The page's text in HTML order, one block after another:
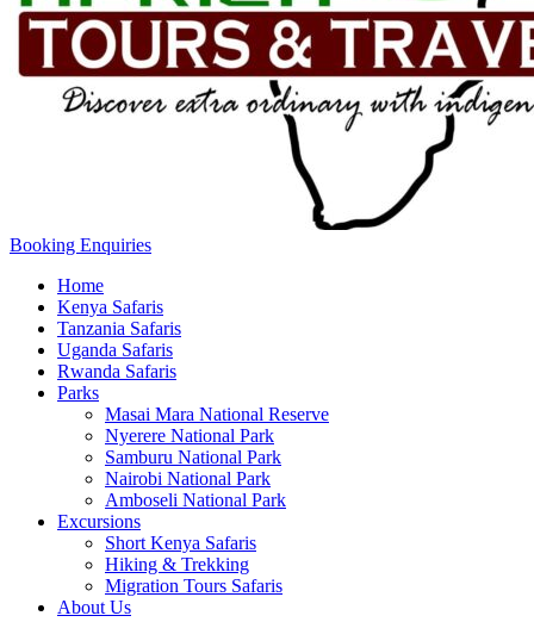
Booking Enquiries
Home
Kenya Safaris
Tanzania Safaris
Uganda Safaris
Rwanda Safaris
Parks
Masai Mara National Reserve
Nyerere National Park
Samburu National Park
Nairobi National Park
Amboseli National Park
Excursions
Short Kenya Safaris
Hiking & Trekking
Migration Tours Safaris
About Us